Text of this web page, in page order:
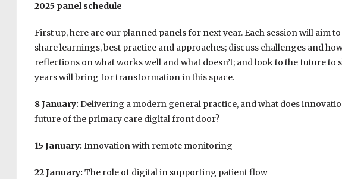
2025 panel schedule
First up, here are our planned panels for next year. Each session will aim
share learnings, best practice and approaches; discuss challenges and
reflections on what works well and what doesn’t; and look to the future to
years will bring for transformation in this space.
8 January: Delivering a modern general practice, and what does
future of the primary care digital front door?
15 January: Innovation with remote monitoring
22 January: The role of digital in supporting patient flow